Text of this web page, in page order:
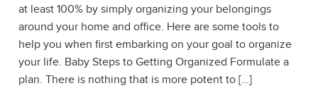
at least 100% by simply organizing your belongings
around your home and office. Here are some tools to
help you when first embarking on your goal to organize
your life. Baby Steps to Getting Organized Formulate a
plan. There is nothing that is more potent to […]